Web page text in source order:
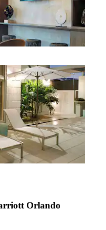
Orlando